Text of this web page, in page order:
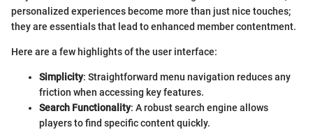
personalized experiences become more than just nice touches;
they are essentials that lead to enhanced member contentment.
Here are a few highlights of the user interface:
Simplicity: Straightforward menu navigation reduces any
friction when accessing key features.
Search Functionality: A robust search engine allows
players to find specific content quickly.